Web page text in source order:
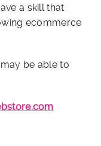
a skill that
ecommerce
be able to